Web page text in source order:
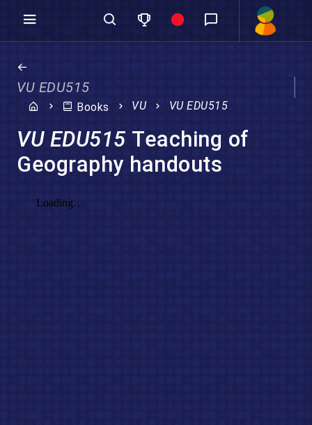
VU EDU515
Books VU VU EDU515
VU EDU515 Teaching of
Geography handouts